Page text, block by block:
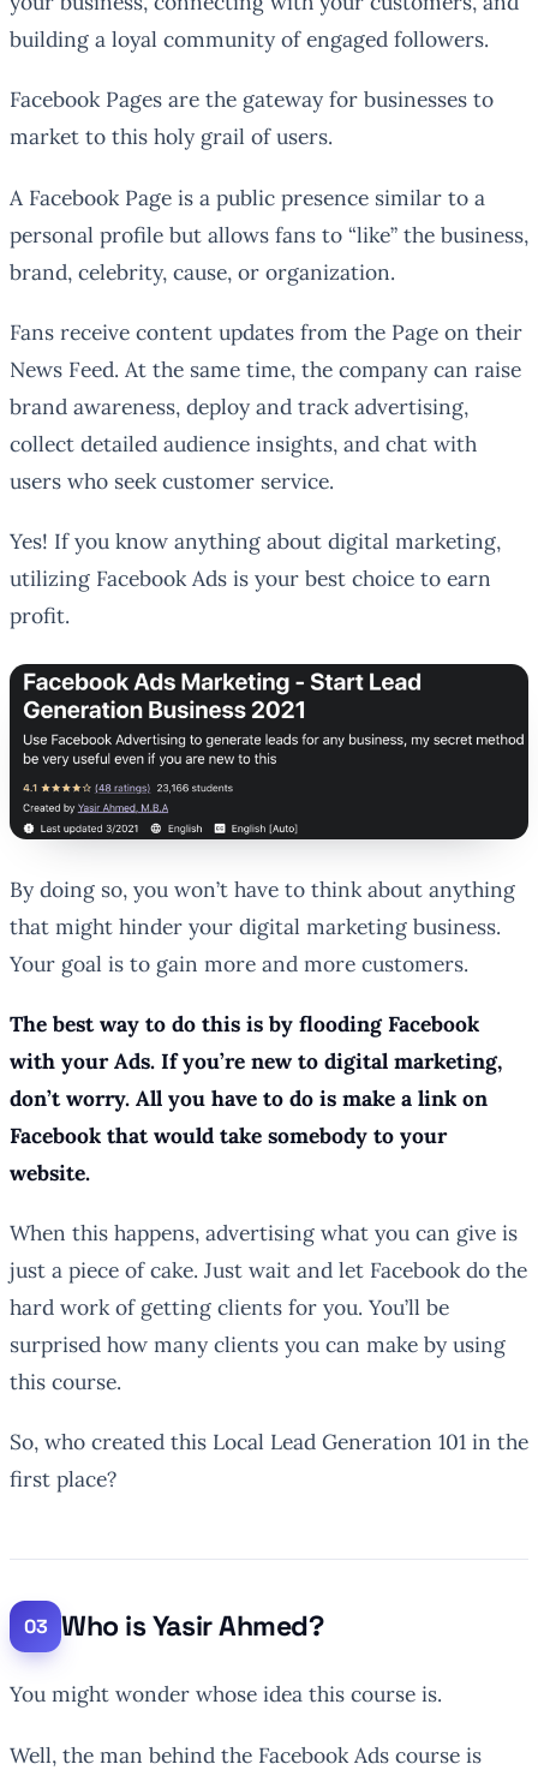
building a loyal community of engaged followers.
Facebook Pages are the gateway for businesses to
market to this holy grail of users.
A Facebook Page is a public presence similar to a
personal profile but allows fans to “like” the business,
brand, celebrity, cause, or organization.
Fans receive content updates from the Page on their
News Feed. At the same time, the company can raise
brand awareness, deploy and track advertising,
collect detailed audience insights, and chat with
users who seek customer service.
Yes! If you know anything about digital marketing,
utilizing Facebook Ads is your best choice to earn
profit.
By doing so, you won’t have to think about anything
that might hinder your digital marketing business.
Your goal is to gain more and more customers.
The best way to do this is by flooding Facebook
with your Ads. If you’re new to digital marketing,
don’t worry. All you have to do is make a link on
Facebook that would take somebody to your
website.
When this happens, advertising what you can give is
just a piece of cake. Just wait and let Facebook do the
hard work of getting clients for you. You’ll be
surprised how many clients you can make by using
this course.
So, who created this Local Lead Generation 101 in the
first place?
Who is Yasir Ahmed?
You might wonder whose idea this course is.
Well, the man behind the Facebook Ads course is